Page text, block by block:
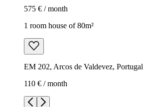
575 € / month
1 room house of 80m²
EM 202, Arcos de Valdevez, Portugal
110 € / month